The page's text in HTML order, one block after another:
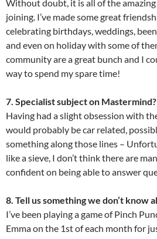
Without doubt, it is all of the amazing
joining. I’ve made some great
celebrating birthdays, weddings,
and even on holiday with some of
community are a great bunch and I
way to spend my spare time!
7. Specialist subject on Mastermind?
Having had a slight obsession with
would probably be car related,
something along those lines –
like a sieve, I don’t think there are
confident on being able to answer
8. Tell us something we don’t know
I’ve been playing a game of Pinch
Emma on the 1st of each month for